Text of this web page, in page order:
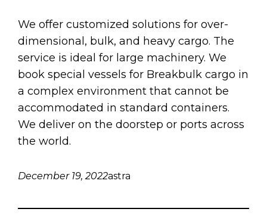
We offer customized solutions for over-
dimensional, bulk, and heavy cargo. The
service is ideal for large machinery. We
book special vessels for Breakbulk cargo in
a complex environment that cannot be
accommodated in standard containers.
We deliver on the doorstep or ports across
the world.
December 19, 2022astra